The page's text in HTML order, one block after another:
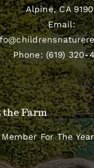
Alpine, CA
Email:
Phone: (619) 320-
the Farm
For The Year